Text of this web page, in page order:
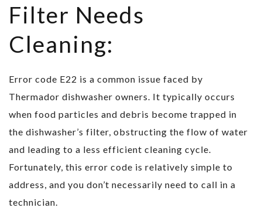
Filter Needs
Cleaning:
Error code E22 is a common issue faced by
Thermador dishwasher owners. It typically occurs
when food particles and debris become trapped in
the dishwasher’s filter, obstructing the flow of water
and leading to a less efficient cleaning cycle.
Fortunately, this error code is relatively simple to
address, and you don’t necessarily need to call in a
technician.